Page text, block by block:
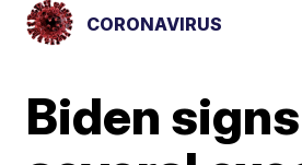
CORONAVIRUS
Biden signs